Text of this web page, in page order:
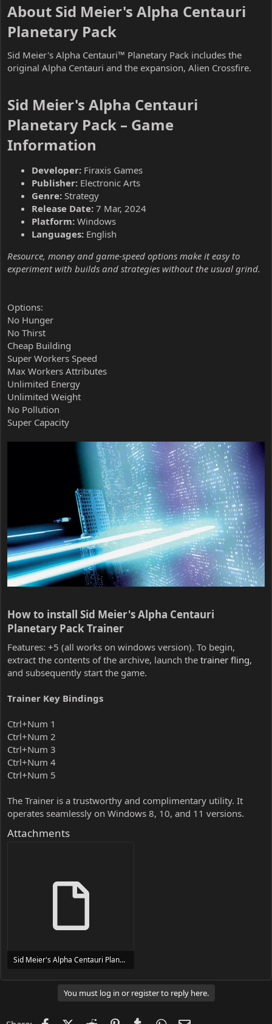
About Sid Meier's Alpha Centauri
Planetary Pack​
Sid Meier's Alpha Centauri™ Planetary Pack includes the
original Alpha Centauri and the expansion, Alien Crossfire.
Sid Meier's Alpha Centauri
Planetary Pack – Game
Information​
Developer: Firaxis Games
Publisher: Electronic Arts
Genre: Strategy
Release Date: 7 Mar, 2024
Platform: Windows
Languages: English
Resource, money and game-speed options make it easy to
experiment with builds and strategies without the usual grind.
Options:
No Hunger
No Thirst
Cheap Building
Super Workers Speed
Max Workers Attributes
Unlimited Energy
Unlimited Weight
No Pollution
Super Capacity
How to install Sid Meier's Alpha Centauri
Planetary Pack Trainer​
Features: +5 (all works on windows version). To begin,
extract the contents of the archive, launch the trainer fling,
and subsequently start the game.
Trainer Key Bindings
Ctrl+Num 1
Ctrl+Num 2
Ctrl+Num 3
Ctrl+Num 4
Ctrl+Num 5
The Trainer is a trustworthy and complimentary utility. It
operates seamlessly on Windows 8, 10, and 11 versions.
Attachments
Sid Meier's Alpha Centauri Planetary Pack Trainer Trainer Setup.exe
You must log in or register to reply here.